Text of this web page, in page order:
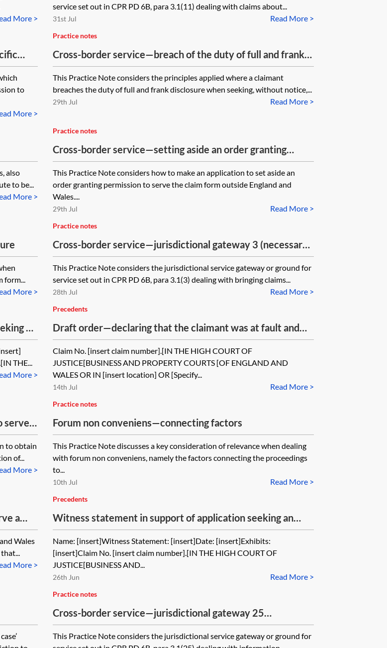
More >
service set out in CPR PD 6B, para 3.1(11) dealing with claims about...
Read More >
31st Jul
to
More >
Practice notes
Cross-border service—breach of the duty of full and frank
disclosure
This Practice Note considers the principles applied where a claimant
breaches the duty of full and frank disclosure when seeking, without notice,...
Read More >
29th Jul
also
to be...
More >
Practice notes
Cross-border service—setting aside an order granting
permission to serve out of the jurisdiction
This Practice Note considers how to make an application to set aside an
order granting permission to serve the claim form outside England and
Wales....
Read More >
29th Jul
form...
More >
Practice notes
Cross-border service—jurisdictional gateway 3 (necessary
and proper parties)
This Practice Note considers the jurisdictional service gateway or ground for
service set out in CPR PD 6B, para 3.1(3) dealing with bringing claims...
Read More >
28th Jul
an
the
THE...
More >
Precedents
Draft order—declaring that the claimant was at fault and
should not have been granted permission to serve out of
the jurisdiction
Claim No. [insert claim number].[IN THE HIGH COURT OF
JUSTICE[BUSINESS AND PROPERTY COURTS [OF ENGLAND AND
WALES OR IN [insert location] OR [Specify...
Read More >
14th Jul
serve
to obtain
of...
More >
Practice notes
Forum non conveniens—connecting factors
This Practice Note discusses a key consideration of relevance when dealing
with forum non conveniens, namely the factors connecting the proceedings
to...
Read More >
10th Jul
a
Wales
More >
Precedents
Witness statement in support of application seeking an
order declaring that the permission to serve out of the
jurisdiction was obtained when the claimant misled the
court
Name: [insert]Witness Statement: [insert]Date: [insert]Exhibits:
[insert]Claim No. [insert claim number].[IN THE HIGH COURT OF
JUSTICE[BUSINESS AND...
Read More >
26th Jun
Practice notes
Cross-border service—jurisdictional gateway 25
(information orders against non-parties)
This Practice Note considers the jurisdictional service gateway or ground for